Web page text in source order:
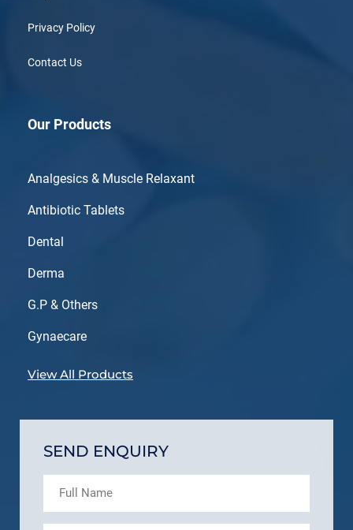
Privacy Policy
Contact Us
Our Products
Analgesics & Muscle Relaxant
Antibiotic Tablets
Dental
Derma
G.P & Others
Gynaecare
View All Products
SEND ENQUIRY